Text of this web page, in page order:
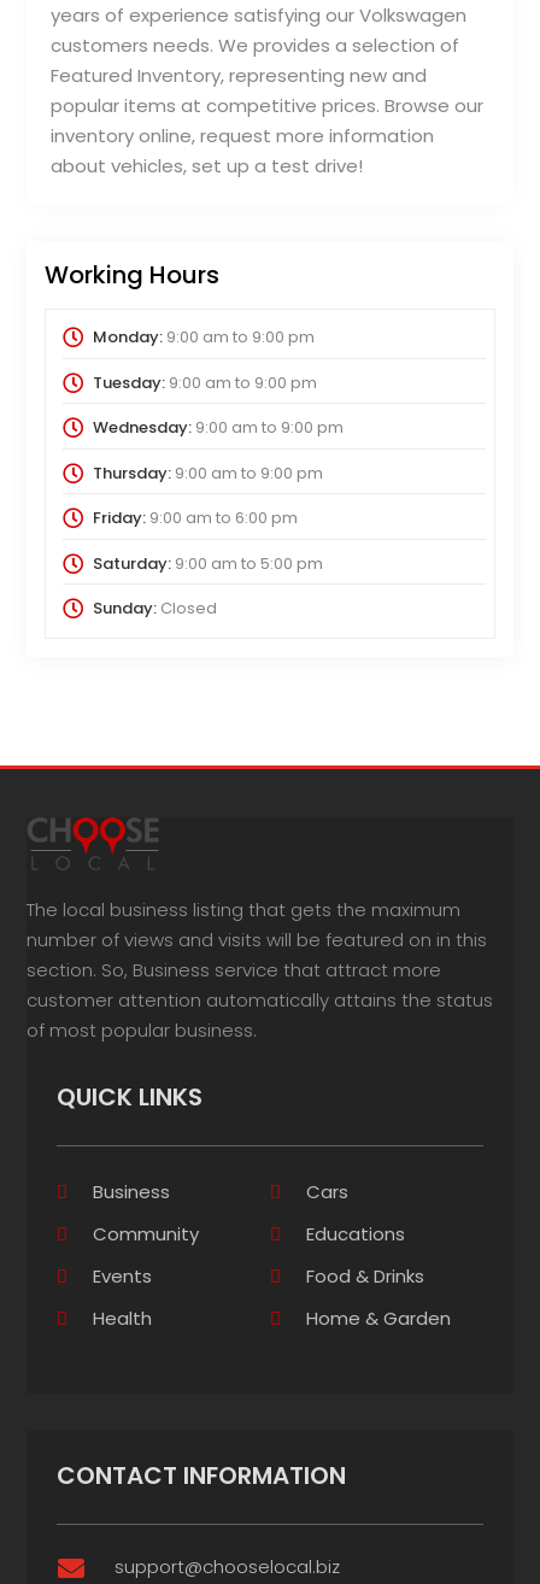
years of experience satisfying our Volkswagen
customers needs. We provides a selection of
Featured Inventory, representing new and
popular items at competitive prices. Browse our
inventory online, request more information
about vehicles, set up a test drive!
Working Hours
Monday:9:00 am to 9:00 pm
Tuesday:9:00 am to 9:00 pm
Wednesday:9:00 am to 9:00 pm
Thursday:9:00 am to 9:00 pm
Friday:9:00 am to 6:00 pm
Saturday:9:00 am to 5:00 pm
Sunday:Closed
The local business listing that gets the maximum
number of views and visits will be featured on in this
section. So, Business service that attract more
customer attention automatically attains the status
of most popular business.
QUICK LINKS
Business
Cars
Community
Educations
Events
Food & Drinks
Health
Home & Garden
CONTACT INFORMATION
 support@chooselocal.biz